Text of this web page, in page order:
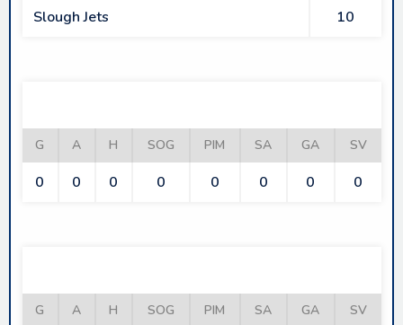
Slough Jets 10
G A H SOG PIM SA GA SV
0 0 0 0 0 0 0 0
G A H SOG PIM SA GA SV